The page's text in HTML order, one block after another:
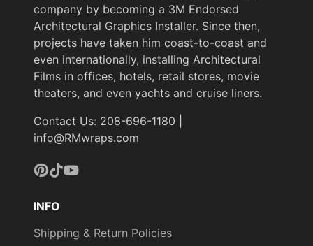
company by becoming a 3M Endorsed
Architectural Graphics Installer. Since then,
projects have taken him coast-to-coast and
even internationally, installing Architectural
Films in offices, hotels, retail stores, movie
theaters, and even yachts and cruise liners.
Contact Us: 208-696-1180 |
info@RMwraps.com
INFO
Shipping & Return Policies